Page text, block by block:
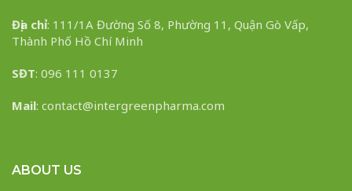
Địa chỉ: 111/1A Đường Số 8, Phường 11, Quận Gò Vấp,
Thành Phố Hồ Chí Minh
SĐT: 096 111 0137
Mail: contact@intergreenpharma.com
ABOUT US